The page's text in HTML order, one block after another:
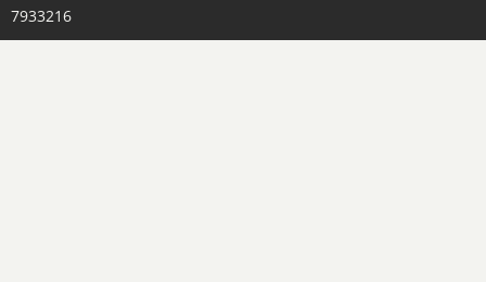
7933216